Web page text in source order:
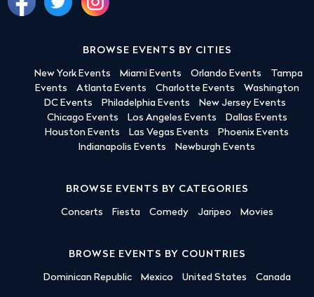
BROWSE EVENTS BY CITIES
New York Events Miami Events Orlando Events
Tampa
Events
Atlanta Events Charlotte Events
Washington
DC Events
Philadelphia Events
New Jersey Events
Chicago Events
Los Angeles Events
Dallas Events
Houston Events
Las Vegas Events
Phoenix Events
Indianapolis Events
Newburgh Events
BROWSE EVENTS BY CATEGORIES
Concerts Fiesta Comedy Jaripeo Movies
BROWSE EVENTS BY COUNTRIES
Dominican Republic Mexico United States Canada